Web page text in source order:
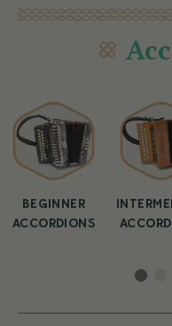
BEGINNER
ACCORDIONS